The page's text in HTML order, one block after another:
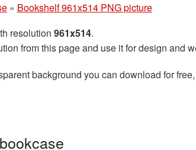
» Bookshelf 961x514 PNG picture
resolution 961x514.
from this page and use it for design and
background you can download for